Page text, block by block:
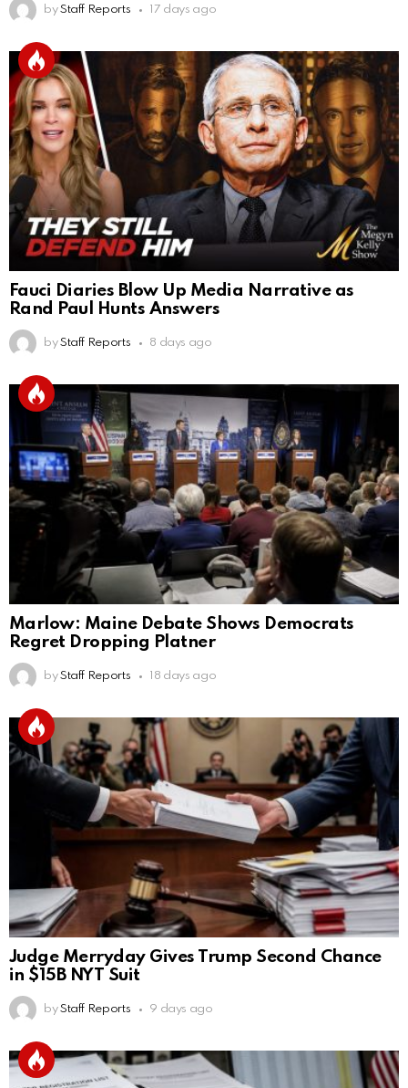
by Staff Reports 17 days ago
Fauci Diaries Blow Up Media Narrative as
Rand Paul Hunts Answers
by Staff Reports 8 days ago
Marlow: Maine Debate Shows Democrats
Regret Dropping Platner
by Staff Reports 18 days ago
Judge Merryday Gives Trump Second Chance
in $15B NYT Suit
by Staff Reports 9 days ago